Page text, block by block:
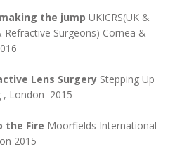
the jump UKICRS(UK &
Surgeons) Cornea &
Lens Surgery Stepping Up
, London 2015
the Fire Moorfields International
2015